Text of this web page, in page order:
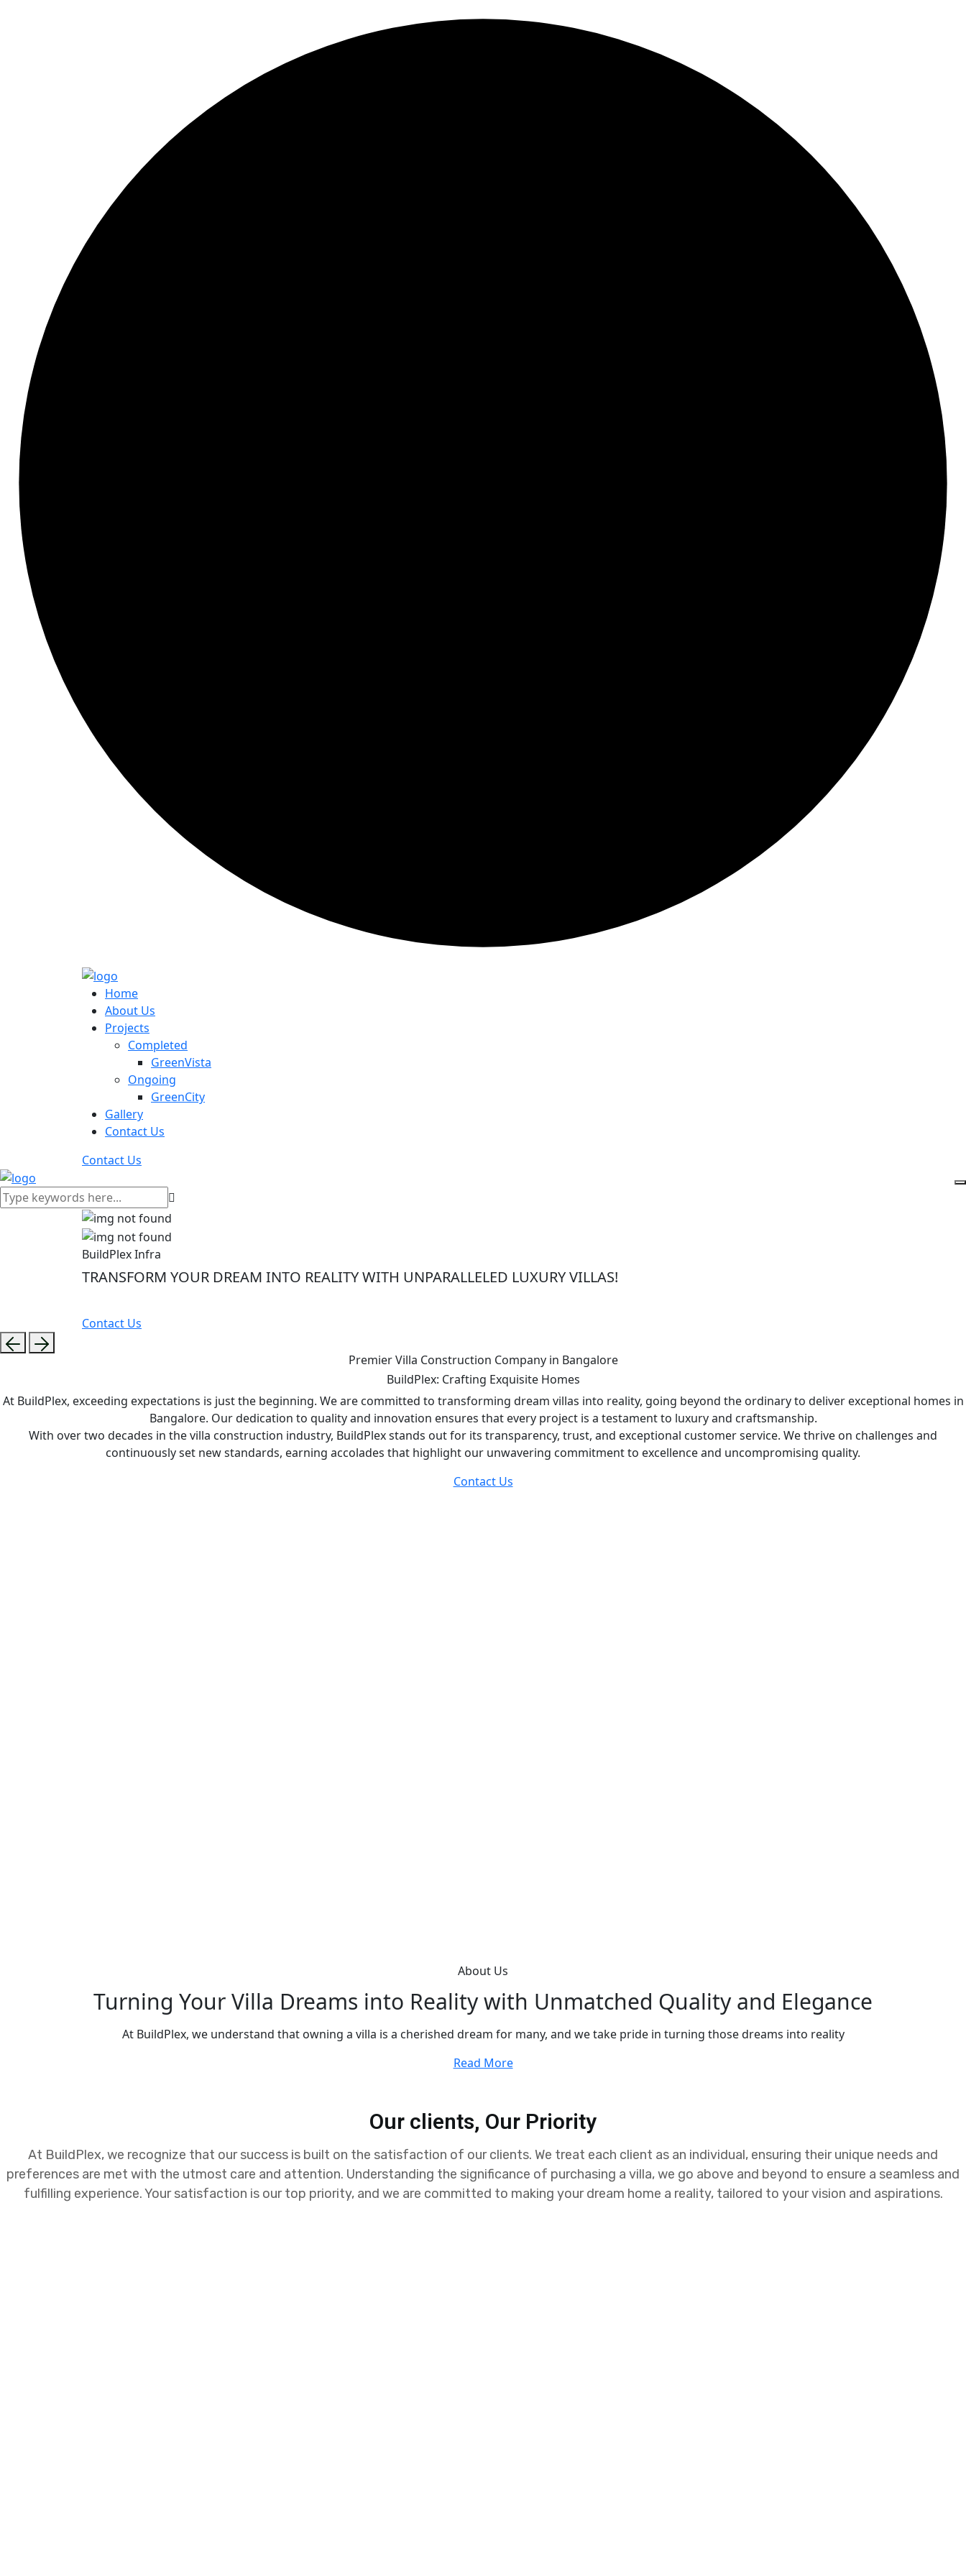
Home
About Us
Projects
Completed
GreenVista
Ongoing
GreenCity
Gallery
Contact Us
Contact Us
BuildPlex Infra
TRANSFORM YOUR DREAM INTO REALITY WITH UNPARALLELED LUXURY VILLAS!
Contact Us
Premier Villa Construction Company in Bangalore
BuildPlex: Crafting Exquisite Homes
At BuildPlex, exceeding expectations is just the beginning. We are committed to transforming dream villas into reality, going beyond the ordinary to deliver exceptional homes in
Bangalore. Our dedication to quality and innovation ensures that every project is a testament to luxury and craftsmanship.
With over two decades in the villa construction industry, BuildPlex stands out for its transparency, trust, and exceptional customer service. We thrive on challenges and
continuously set new standards, earning accolades that highlight our unwavering commitment to excellence and uncompromising quality.
Contact Us
About Us
Turning Your Villa Dreams into Reality with Unmatched Quality and Elegance
At BuildPlex, we understand that owning a villa is a cherished dream for many, and we take pride in turning those dreams into reality
Read More
Our clients, Our Priority
At BuildPlex, we recognize that our success is built on the satisfaction of our clients. We treat each client as an individual, ensuring their unique needs and
preferences are met with the utmost care and attention. Understanding the significance of purchasing a villa, we go above and beyond to ensure a seamless and
fulfilling experience. Your satisfaction is our top priority, and we are committed to making your dream home a reality, tailored to your vision and aspirations.